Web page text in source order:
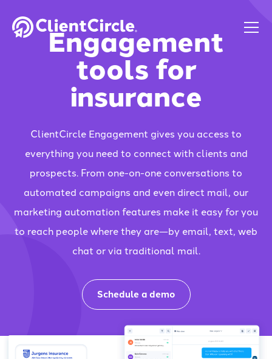
Engagement
tools for
insurance
ClientCircle Engagement gives you access to
everything you need to connect with clients and
prospects. From one-on-one conversations to
automated campaigns and even direct mail, our
marketing automation features make it easy for you
to reach people where they are—by email, text, web
chat or via traditional mail.
Schedule a demo